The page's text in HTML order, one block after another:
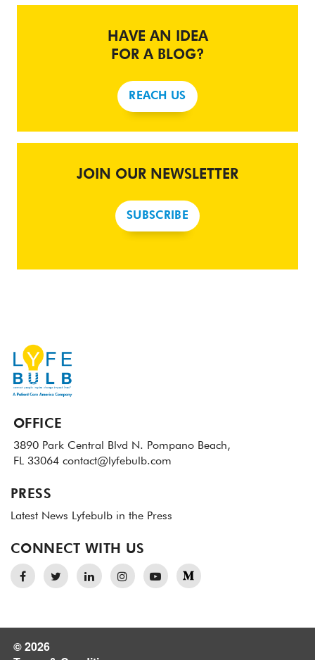
HAVE AN IDEA
FOR A BLOG?
REACH US
JOIN OUR NEWSLETTER
SUBSCRIBE
OFFICE
3890 Park Central Blvd N. Pompano Beach,
FL 33064 contact@lyfebulb.com
PRESS
Latest News Lyfebulb in the Press
CONNECT WITH US
© 2026